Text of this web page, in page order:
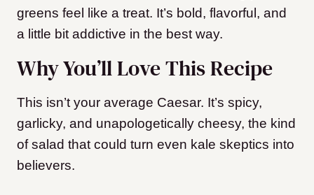
greens feel like a treat. It’s bold, flavorful, and
a little bit addictive in the best way.
Why You’ll Love This Recipe
This isn’t your average Caesar. It’s spicy,
garlicky, and unapologetically cheesy, the kind
of salad that could turn even kale skeptics into
believers.